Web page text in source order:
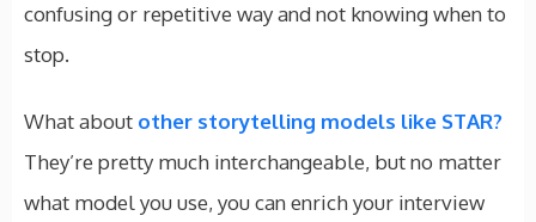
confusing or repetitive way and not knowing when to
stop.
What about other storytelling models like STAR?
They’re pretty much interchangeable, but no matter
what model you use, you can enrich your interview